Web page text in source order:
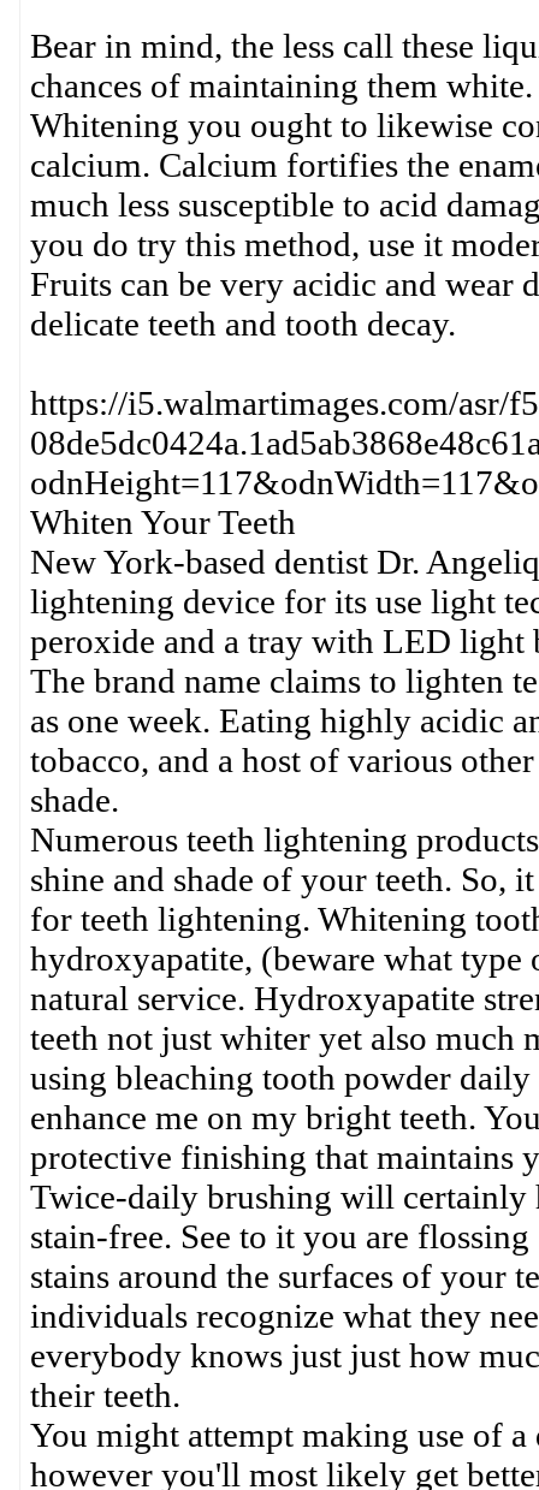
Bear in mind, the less call these
chances of maintaining them
Whitening you ought to likewise
calcium. Calcium fortifies the
much less susceptible to acid
you do try this method, use it
Fruits can be very acidic and wear
delicate teeth and tooth decay.
https://i5.walmartimages.com/asr/
Whiten Your Teeth
New York-based dentist Dr.
lightening device for its use light
peroxide and a tray with LED light
The brand name claims to lighten
as one week. Eating highly acidic
tobacco, and a host of various
shade.
Numerous teeth lightening
shine and shade of your teeth. So,
for teeth lightening. Whitening
hydroxyapatite, (beware what
natural service. Hydroxyapatite
teeth not just whiter yet also much
using bleaching tooth powder
enhance me on my bright teeth.
protective finishing that maintains
Twice-daily brushing will certainly
stain-free. See to it you are
stains around the surfaces of your
individuals recognize what they
everybody knows just just how
their teeth.
You might attempt making use of
however you'll most likely get